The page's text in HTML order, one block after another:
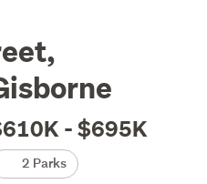
- $695K
2 Parks